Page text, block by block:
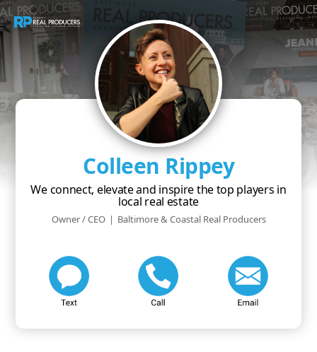
Colleen Rippey
We connect, elevate and inspire the top players in
local real estate
Owner / CEO | Baltimore & Coastal Real Producers